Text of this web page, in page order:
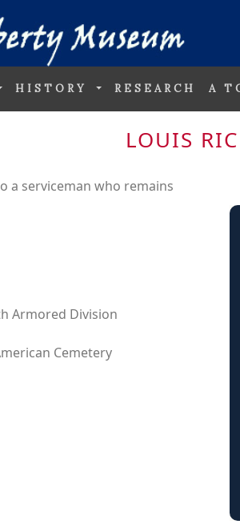
HISTORY RESEARCH A
LOUIS
a serviceman who remains
Armored Division
Cemetery